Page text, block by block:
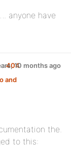
anyone have
404
and
10 months ago
the.
to this: